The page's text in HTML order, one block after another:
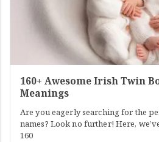
160+ Awesome Irish Twin
Meanings
Are you eagerly searching for the
names? Look no further! Here,
160